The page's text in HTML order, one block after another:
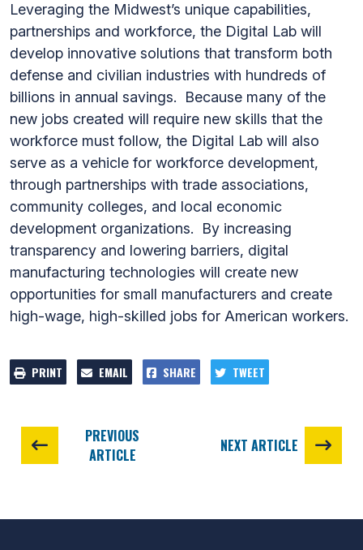
Leveraging the Midwest’s unique capabilities,
partnerships and workforce, the Digital Lab will
develop innovative solutions that transform both
defense and civilian industries with hundreds of
billions in annual savings. Because many of the
new jobs created will require new skills that the
workforce must follow, the Digital Lab will also
serve as a vehicle for workforce development,
through partnerships with trade associations,
community colleges, and local economic
development organizations. By increasing
transparency and lowering barriers, digital
manufacturing technologies will create new
opportunities for small manufacturers and create
high-wage, high-skilled jobs for American workers.
PRINT EMAIL SHARE TWEET
PREVIOUS
ARTICLE
NEXT ARTICLE